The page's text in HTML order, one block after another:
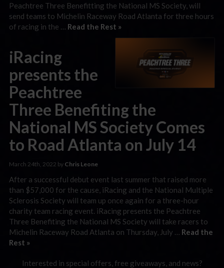
Peachtree Three Benefitting the National MS Society, will
send teams to Michelin Raceway Road Atlanta for three hours
of racing in the … Read the Rest »
iRacing
presents the
Peachtree
Three Benefiting the
National MS Society Comes
to Road Atlanta on July 14
March 24th, 2022 by Chris Leone
After a successful debut event last summer that raised more
than $57,000 for the cause, iRacing and the National Multiple
Sclerosis Society will team up once again for a three-hour
charity team racing event. iRacing presents the Peachtree
Three Benefiting the National MS Society will take racers to
Michelin Raceway Road Atlanta on Thursday, July … Read the
Rest »
Interested in special offers, free giveaways, and news?